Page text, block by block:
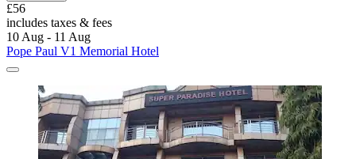
£56
includes taxes & fees
10 Aug - 11 Aug
Pope Paul V1 Memorial Hotel